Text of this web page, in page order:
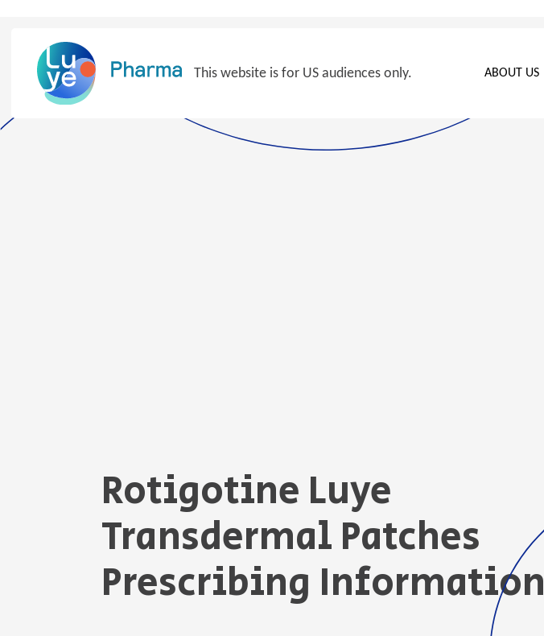
content
This website is for US audiences only. ABOUT US
Rotigotine Luye
Transdermal Patches
Prescribing Information